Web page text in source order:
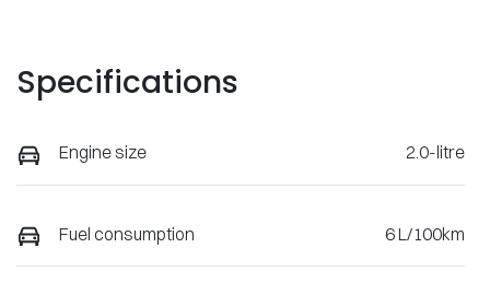
Specifications
Engine size 2.0-litre
Fuel consumption 6 L/100km